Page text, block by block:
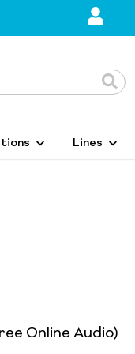
Lines
Online Audio)